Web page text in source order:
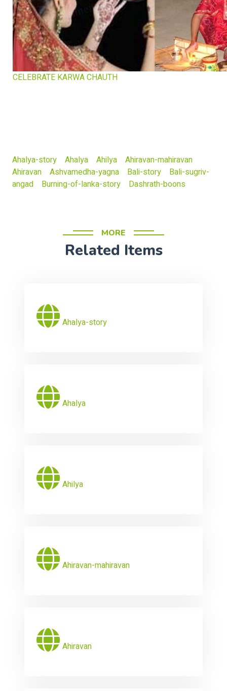
CELEBRATE KARWA CHAUTH
Ahalya-story Ahalya Ahilya
Ahiravan-mahiravan
Ahiravan
Ashvamedha-yagna Bali-story
Bali-sugriv-
angad
Burning-of-lanka-story Dashrath-boons
MORE
Related Items
Ahalya-story
Ahalya
Ahilya
Ahiravan-mahiravan
Ahiravan